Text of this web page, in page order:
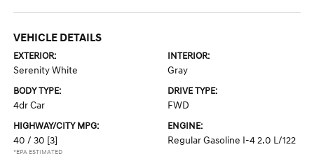
VEHICLE DETAILS
EXTERIOR:
Serenity White
INTERIOR:
Gray
BODY TYPE:
4dr Car
DRIVE TYPE:
FWD
HIGHWAY/CITY MPG:
40 / 30 [3]
*EPA ESTIMATED
ENGINE:
Regular Gasoline I-4 2.0 L/122